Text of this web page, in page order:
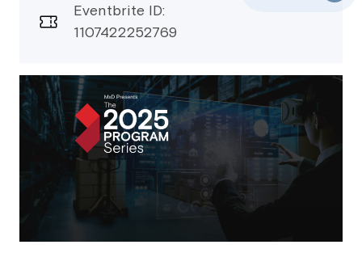
Eventbrite ID:
1107422252769